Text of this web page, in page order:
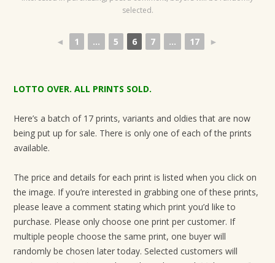
selected.
◄ 1 ... 5 6 7 ... 17 ►
LOTTO OVER. ALL PRINTS SOLD.
Here’s a batch of 17 prints, variants and oldies that are now
being put up for sale. There is only one of each of the prints
available.
The price and details for each print is listed when you click on
the image. If you’re interested in grabbing one of these prints,
please leave a comment stating which print you’d like to
purchase. Please only choose one print per customer. If
multiple people choose the same print, one buyer will
randomly be chosen later today. Selected customers will